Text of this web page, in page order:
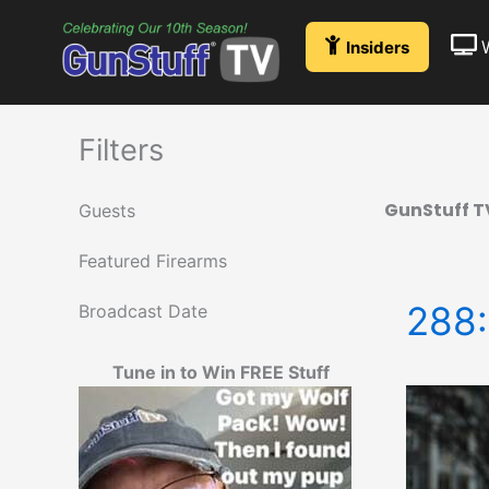
Insiders
Filters
Guests
Featured Firearms
Broadcast Date
Tune in to Win FREE Stuff
GunStuff